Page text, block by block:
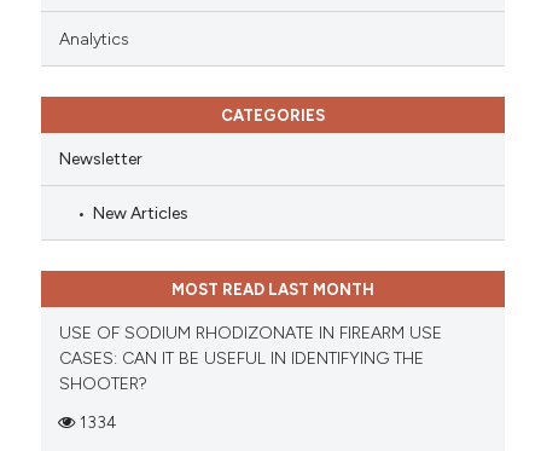
Analytics
CATEGORIES
Newsletter
New Articles
MOST READ LAST MONTH
USE OF SODIUM RHODIZONATE IN FIREARM USE
CASES: CAN IT BE USEFUL IN IDENTIFYING THE
SHOOTER?
1334